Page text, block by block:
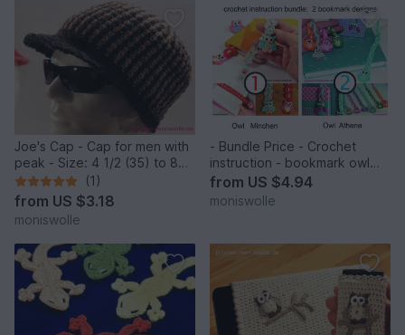
Joe's Cap - Cap for men with
peak - Size: 4 1/2 (35) to 8
(64)
(1)
from US $3.18
moniswolle
- Bundle Price - Crochet
instruction - bookmark owl
"Mine" and Athene" gift idea
from US $4.94
moniswolle